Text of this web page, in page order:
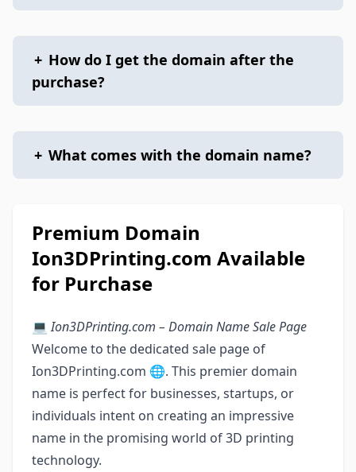
+ How do I get the domain after the
purchase?
+ What comes with the domain name?
Premium Domain
Ion3DPrinting.com Available
for Purchase
💻Ion3DPrinting.com – Domain Name Sale Page
Welcome to the dedicated sale page of
Ion3DPrinting.com 🌐. This premier domain
name is perfect for businesses, startups, or
individuals intent on creating an impressive
name in the promising world of 3D printing
technology.